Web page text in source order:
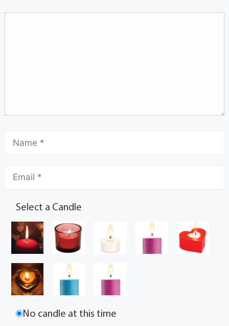
Select a Candle
No candle at this time